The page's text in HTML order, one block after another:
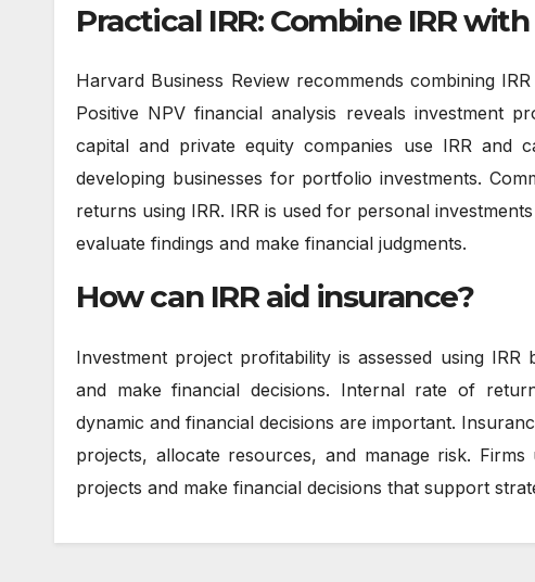
Practical IRR: Combine IRR with
Harvard Business Review recommends combining
Positive NPV financial analysis reveals investment
capital and private equity companies use IRR and
developing businesses for portfolio investments.
returns using IRR. IRR is used for personal
evaluate findings and make financial judgments.
How can IRR aid insurance?
Investment project profitability is assessed using
and make financial decisions. Internal rate of
dynamic and financial decisions are important.
projects, allocate resources, and manage risk.
projects and make financial decisions that support